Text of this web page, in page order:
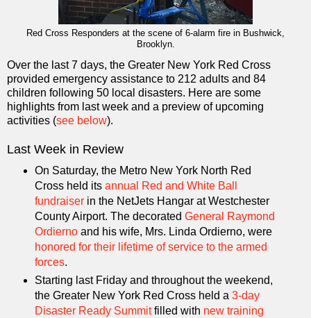
Red Cross Responders at the scene of 6-alarm fire in Bushwick,
Brooklyn.
Over the last 7 days, the Greater New York Red Cross
provided emergency assistance to 212 adults and 84
children following 50 local disasters. Here are some
highlights from last week and a preview of upcoming
activities (see below).
Last Week in Review
On Saturday, the Metro New York North Red
Cross held its annual Red and White Ball
fundraiserin the NetJets Hangar at Westchester
County Airport. The decorated General Raymond
Ordiernoand his wife, Mrs. Linda Ordierno, were
honored for their lifetime of service to the armed
forces.
Starting last Friday and throughout the weekend,
the Greater New York Red Cross held a 3-day
Disaster Ready Summitfilled with new training